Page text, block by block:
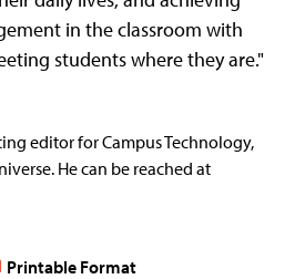
in the classroom with
students where they are."
editor for Campus Technology,
He can be reached at
Printable Format